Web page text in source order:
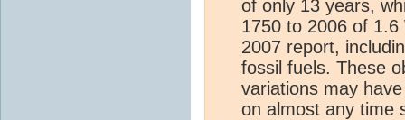
of only 13 years,
1750 to 2006 of
2007 report,
fossil fuels. These
variations may
on almost any time